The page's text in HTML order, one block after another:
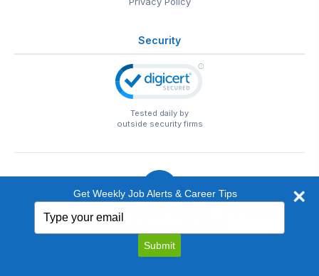
Security
Tested daily by
outside security firms
© 1999-2026 EntertainmentCareers.Net
EntertainmentCareers.Net®is a trademark of
EntertainmentCareers.Net, Inc.
Get Weekly Job Alerts & Career Tips
your
email
Submit